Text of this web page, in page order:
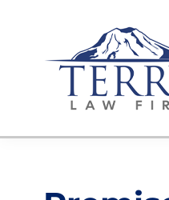
navigation
content
Terry
PLAN
FUTURE